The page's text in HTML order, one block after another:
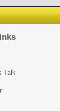
Talk